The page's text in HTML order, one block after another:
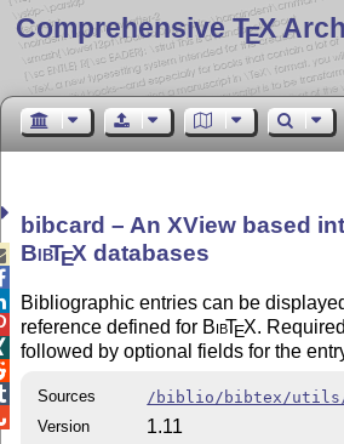
Comprehensive TEX
bibcard – An XView based
BibTEX databases
Bibliographic entries can be
reference defined for BibTEX.
followed by optional fields for the
Sources
/biblio/bibtex/utils/
Version
1.11